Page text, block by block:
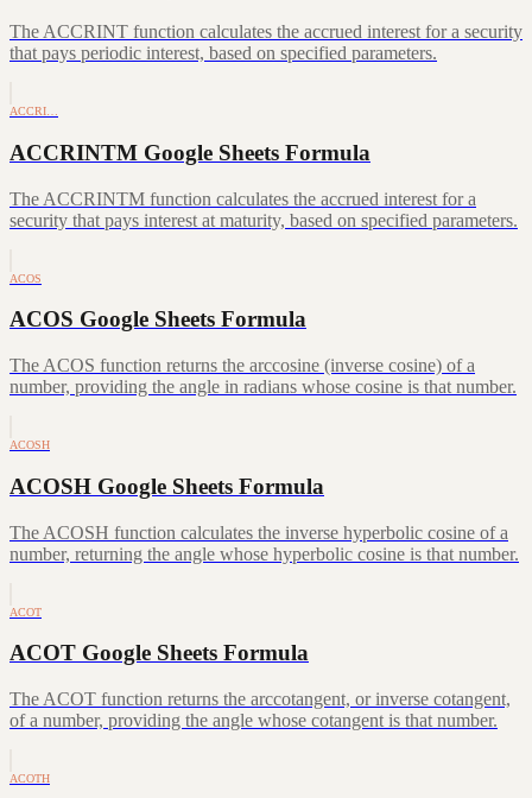
The ACCRINT function calculates the accrued interest for a security
that pays periodic interest, based on specified parameters.
ACCRI…
ACCRINTM Google Sheets Formula
The ACCRINTM function calculates the accrued interest for a
security that pays interest at maturity, based on specified parameters.
ACOS
ACOS Google Sheets Formula
The ACOS function returns the arccosine (inverse cosine) of a
number, providing the angle in radians whose cosine is that number.
ACOSH
ACOSH Google Sheets Formula
The ACOSH function calculates the inverse hyperbolic cosine of a
number, returning the angle whose hyperbolic cosine is that number.
ACOT
ACOT Google Sheets Formula
The ACOT function returns the arccotangent, or inverse cotangent,
of a number, providing the angle whose cotangent is that number.
ACOTH